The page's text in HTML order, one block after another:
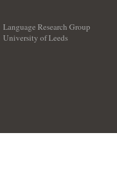
Language Research Group
University of Leeds